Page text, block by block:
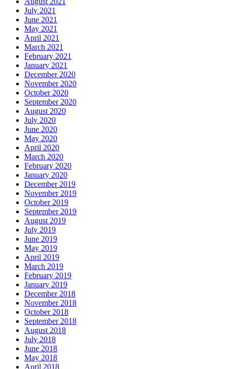
July 2021
June 2021
May 2021
April 2021
March 2021
February 2021
January 2021
December 2020
November 2020
October 2020
September 2020
August 2020
July 2020
June 2020
May 2020
April 2020
March 2020
February 2020
January 2020
December 2019
November 2019
October 2019
September 2019
August 2019
July 2019
June 2019
May 2019
April 2019
March 2019
February 2019
January 2019
December 2018
November 2018
October 2018
September 2018
August 2018
July 2018
June 2018
May 2018
April 2018